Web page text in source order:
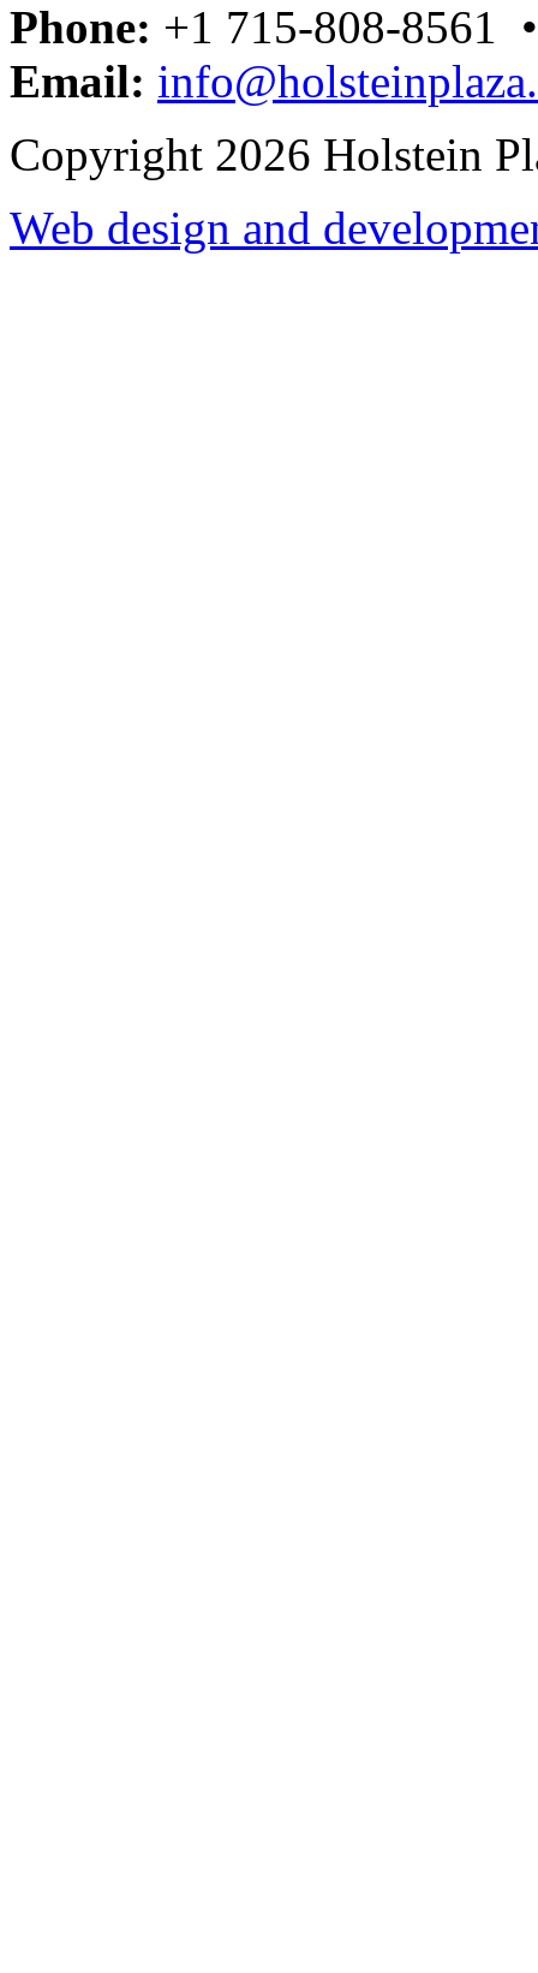
Phone: +1 715-808-8561
Email:
Copyright 2026 Holstein
Web design and